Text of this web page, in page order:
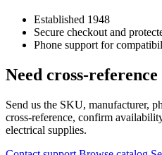
Established 1948
Secure checkout and
Phone support for
Need cross-reference
Send us the SKU, manufacturer,
cross-reference, confirm
electrical supplies.